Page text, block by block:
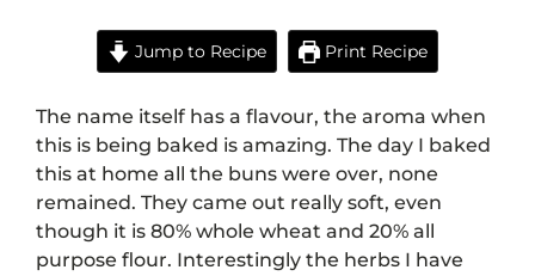
Jump to Recipe Print Recipe
The name itself has a flavour, the aroma when
this is being baked is amazing. The day I baked
this at home all the buns were over, none
remained. They came out really soft, even
though it is 80% whole wheat and 20% all
purpose flour. Interestingly the herbs I have